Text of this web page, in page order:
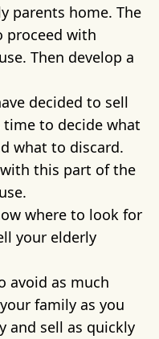
parents home. The
proceed with
Then develop a
decided to sell
time to decide what
what to discard.
this part of the
where to look for
your elderly
avoid as much
family as you
and sell as quickly